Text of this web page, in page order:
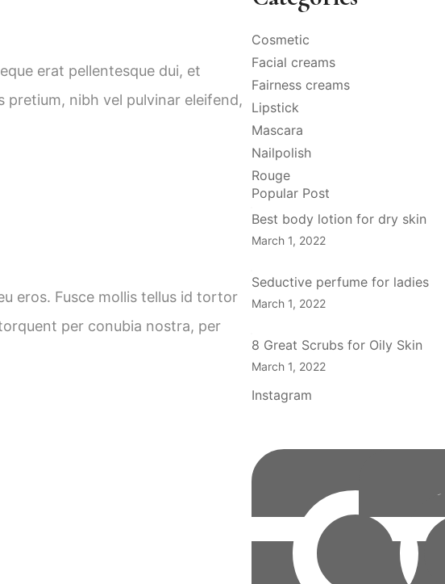
erat pellentesque dui, et
pretium, nibh vel pulvinar eleifend,
eros. Fusce mollis tellus id tortor
per conubia nostra, per
Cosmetic
Facial creams
Fairness creams
Lipstick
Mascara
Nailpolish
Rouge
Popular Post
Best body lotion for dry skin
March 1, 2022
Seductive perfume for ladies
March 1, 2022
8 Great Scrubs for Oily Skin
March 1, 2022
Instagram